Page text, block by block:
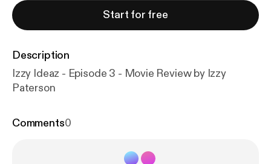
Start for free
Description
Izzy Ideaz - Episode 3 - Movie Review by Izzy
Paterson
Comments0